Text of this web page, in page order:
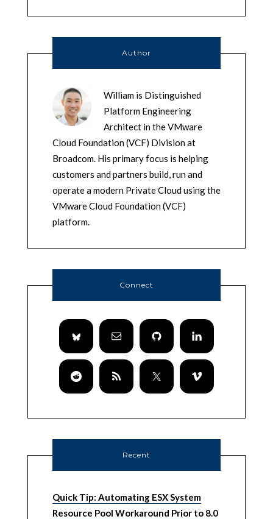
Author
William is Distinguished
Platform Engineering
Architect in the VMware
Cloud Foundation (VCF) Division at
Broadcom. His primary focus is helping
customers and partners build, run and
operate a modern Private Cloud using the
VMware Cloud Foundation (VCF)
platform.
Connect
Recent
Quick Tip: Automating ESX System
Resource Pool Workaround Prior to 8.0